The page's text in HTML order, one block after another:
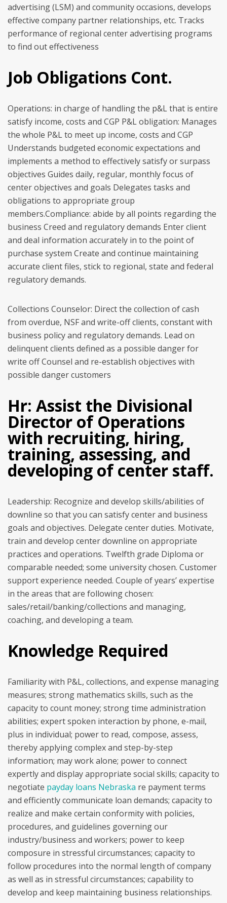
advertising (LSM) and community occasions, develops
effective company partner relationships, etc. Tracks
performance of regional center advertising programs
to find out effectiveness
Job Obligations Cont.
Operations: in charge of handling the p&L that is entire
satisfy income, costs and CGP P&L obligation: Manages
the whole P&L to meet up income, costs and CGP
Understands budgeted economic expectations and
implements a method to effectively satisfy or surpass
objectives Guides daily, regular, monthly focus of
center objectives and goals Delegates tasks and
obligations to appropriate group
members.Compliance: abide by all points regarding the
business Creed and regulatory demands Enter client
and deal information accurately in to the point of
purchase system Create and continue maintaining
accurate client files, stick to regional, state and federal
regulatory demands.
Collections Counselor: Direct the collection of cash
from overdue, NSF and write-off clients, constant with
business policy and regulatory demands. Lead on
delinquent clients defined as a possible danger for
write off Counsel and re-establish objectives with
possible danger customers
Hr: Assist the Divisional
Director of Operations
with recruiting, hiring,
training, assessing, and
developing of center staff.
Leadership: Recognize and develop skills/abilities of
downline so that you can satisfy center and business
goals and objectives. Delegate center duties. Motivate,
train and develop center downline on appropriate
practices and operations. Twelfth grade Diploma or
comparable needed; some university chosen. Customer
support experience needed. Couple of years’ expertise
in the areas that are following chosen:
sales/retail/banking/collections and managing,
coaching, and developing a team.
Knowledge Required
Familiarity with P&L, collections, and expense managing
measures; strong mathematics skills, such as the
capacity to count money; strong time administration
abilities; expert spoken interaction by phone, e-mail,
plus in individual; power to read, compose, assess,
thereby applying complex and step-by-step
information; may work alone; power to connect
expertly and display appropriate social skills; capacity to
negotiate payday loans Nebraska re payment terms
and efficiently communicate loan demands; capacity to
realize and make certain conformity with policies,
procedures, and guidelines governing our
industry/business and workers; power to keep
composure in stressful circumstances; capacity to
follow procedures into the normal length of company
as well as in stressful circumstances; capability to
develop and keep maintaining business relationships.